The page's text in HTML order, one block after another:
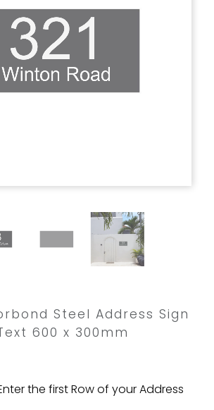
Steel Address Sign
600 x 300mm
the first Row of your Address